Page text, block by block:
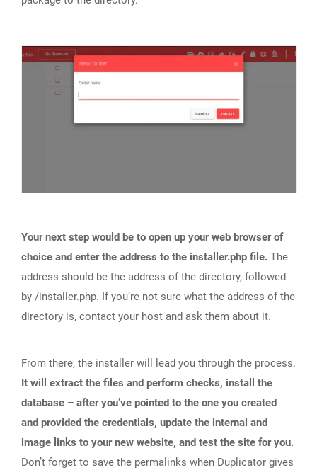
Your next step would be to open up your web browser of
choice and enter the address to the installer.php file. The
address should be the address of the directory, followed
by /installer.php. If you’re not sure what the address of the
directory is, contact your host and ask them about it.
From there, the installer will lead you through the process.
It will extract the files and perform checks, install the
database – after you’ve pointed to the one you created
and provided the credentials, update the internal and
image links to your new website, and test the site for you.
Don’t forget to save the permalinks when Duplicator gives